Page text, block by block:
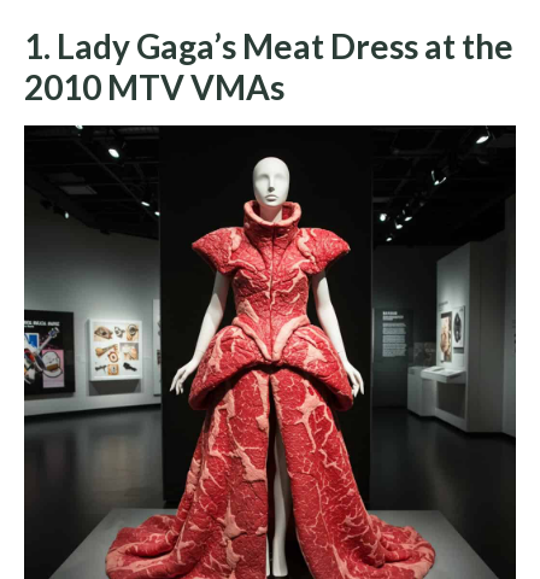
1. Lady Gaga’s Meat Dress at the
2010 MTV VMAs